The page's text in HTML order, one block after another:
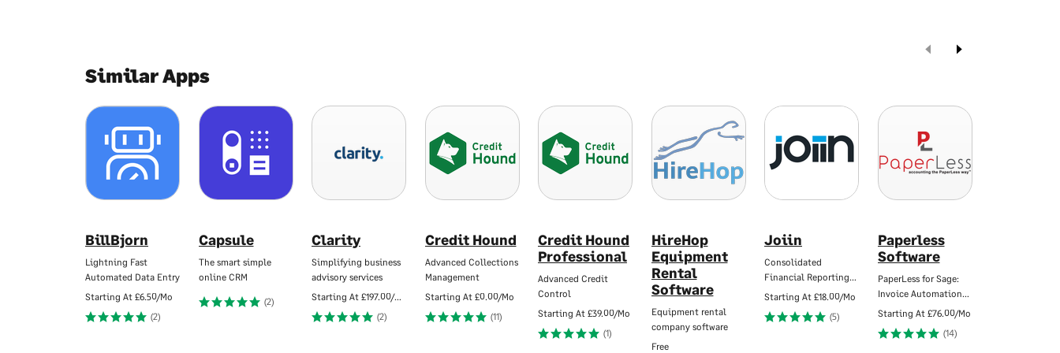
Similar Apps
BillBjorn
Lightning Fast
Automated Data Entry
Starting At £6.50/Mo
(2)
Capsule
The smart simple
online CRM
(2)
Clarity
Simplifying business
advisory services
Starting At £197.00/Mo
(2)
Credit Hound
Advanced Collections
Management
Starting At £0.00/Mo
(11)
Credit Hound
Professional
Advanced Credit
Control
Starting At £39.00/Mo
(1)
HireHop
Equipment
Rental
Software
Equipment rental
company software
Free
Joiin
Consolidated
Financial Reporting…
Starting At £18.00/Mo
(5)
Paperless
Software
PaperLess for Sage:
Invoice Automation…
Starting At £76.00/Mo
(14)